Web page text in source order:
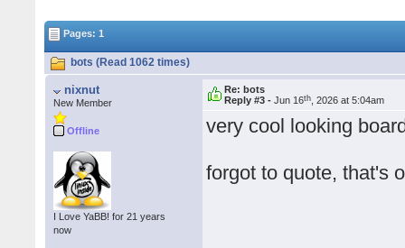
Pages: 1
bots (Read 1062 times)
nixnut
New Member
Offline
I Love YaBB! for 21 years
now
Re: bots
Reply #3 -Jun 16th , 2026 at 5:04am
very cool looking
forgot to quote, that's